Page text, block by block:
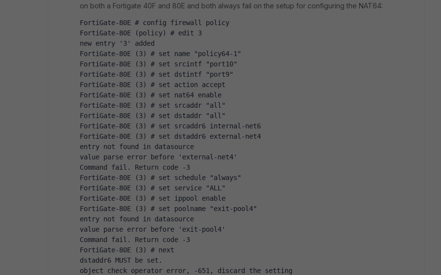
on both a Fortigate 40F and 80E and both always fail on the setup for configuring the NAT64:
FortiGate-80E # config firewall policy
FortiGate-80E (policy) # edit 3
new entry '3' added
FortiGate-80E (3) # set name "policy64-1"
FortiGate-80E (3) # set srcintf "port10"
FortiGate-80E (3) # set dstintf "port9"
FortiGate-80E (3) # set action accept
FortiGate-80E (3) # set nat64 enable
FortiGate-80E (3) # set srcaddr "all"
FortiGate-80E (3) # set dstaddr "all"
FortiGate-80E (3) # set srcaddr6 internal-net6
FortiGate-80E (3) # set dstaddr6 external-net4
entry not found in datasource
value parse error before 'external-net4'
Command fail. Return code -3
FortiGate-80E (3) # set schedule "always"
FortiGate-80E (3) # set service "ALL"
FortiGate-80E (3) # set ippool enable
FortiGate-80E (3) # set poolname "exit-pool4"
entry not found in datasource
value parse error before 'exit-pool4'
Command fail. Return code -3
FortiGate-80E (3) # next
dstaddr6 MUST be set.
object check operator error, -651, discard the setting